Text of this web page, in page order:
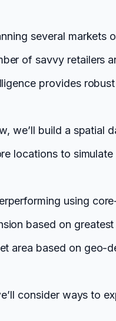
several markets
of savvy retailers
provides
we’ll build a spatial
locations to
using
based on
area based on
consider ways to